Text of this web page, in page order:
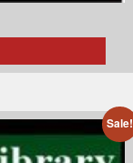
Sale!